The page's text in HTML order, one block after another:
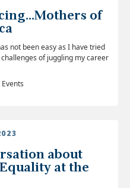
of
not been easy as I have tried
of juggling my career
about
at the